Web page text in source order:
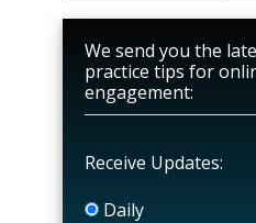
We send you the
practice tips for
engagement:
Receive Updates:
Daily